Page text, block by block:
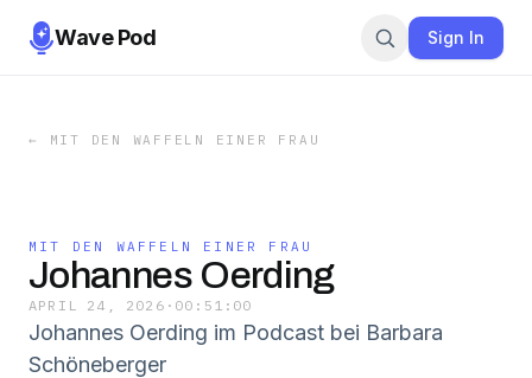
Wave Pod Sign In
← MIT DEN WAFFELN EINER FRAU
MIT DEN WAFFELN EINER FRAU
Johannes Oerding
APRIL 24, 2026 · 00:51:00
Johannes Oerding im Podcast bei Barbara
Schöneberger